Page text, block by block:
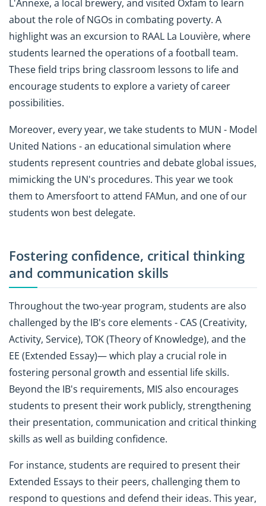
L'Annexe, a local brewery, and visited Oxfam to learn
about the role of NGOs in combating poverty. A
highlight was an excursion to RAAL La Louvière, where
students learned the operations of a football team.
These field trips bring classroom lessons to life and
encourage students to explore a variety of career
possibilities.
Moreover, every year, we take students to MUN - Model
United Nations - an educational simulation where
students represent countries and debate global issues,
mimicking the UN's procedures. This year we took
them to Amersfoort to attend FAMun, and one of our
students won best delegate.
Fostering confidence, critical thinking
and communication skills
Throughout the two-year program, students are also
challenged by the IB's core elements - CAS (Creativity,
Activity, Service), TOK (Theory of Knowledge), and the
EE (Extended Essay)— which play a crucial role in
fostering personal growth and essential life skills.
Beyond the IB's requirements, MIS also encourages
students to present their work publicly, strengthening
their presentation, communication and critical thinking
skills as well as building confidence.
For instance, students are required to present their
Extended Essays to their peers, challenging them to
respond to questions and defend their ideas. This year,